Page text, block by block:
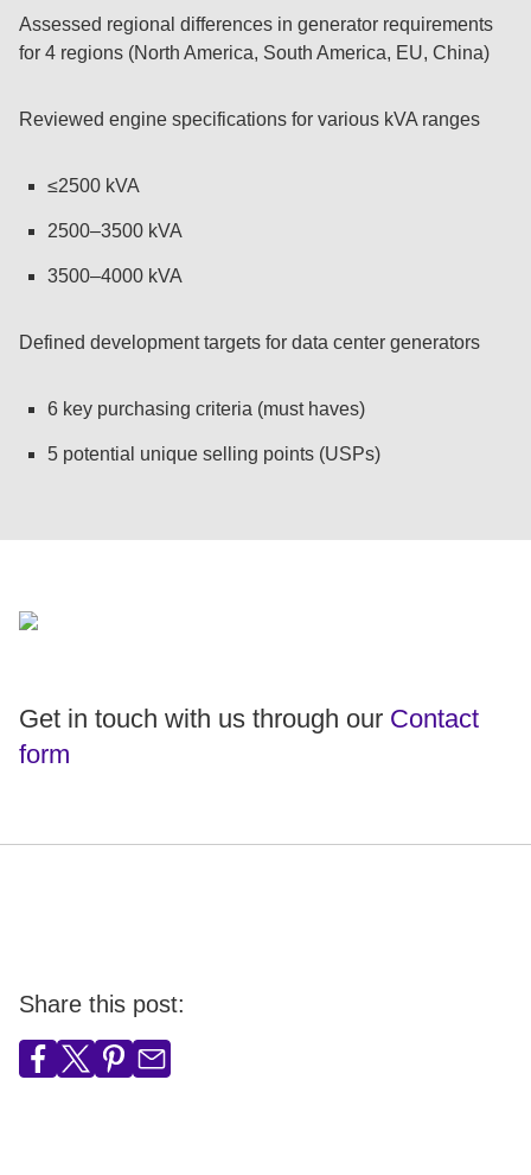
Assessed regional differences in generator requirements
for 4 regions (North America, South America, EU, China)
Reviewed engine specifications for various kVA ranges
≤2500 kVA
2500–3500 kVA
3500–4000 kVA
Defined development targets for data center generators
6 key purchasing criteria (must haves)
5 potential unique selling points (USPs)
Get in touch with us through our Contact
form
Share this post: